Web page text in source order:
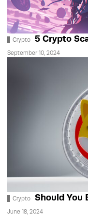
Crypto 5 Crypto
September 10, 2024
Crypto Should You
June 18, 2024